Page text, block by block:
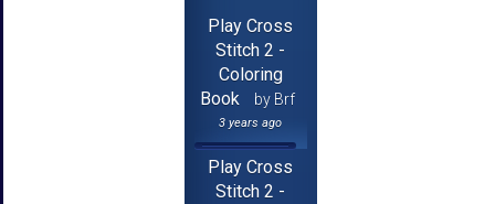
Play Cross
Stitch 2 -
Coloring
Book
by Brf
3 years ago
Play Cross
Stitch 2 -